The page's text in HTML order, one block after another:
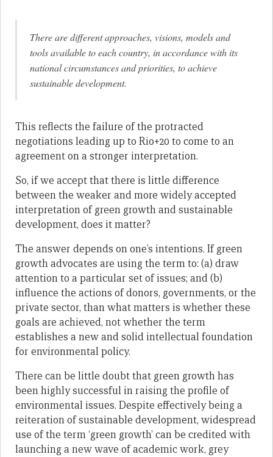
There are different approaches, visions, models and
tools available to each country, in accordance with its
national circumstances and priorities, to achieve
sustainable development.
This reflects the failure of the protracted
negotiations leading up to Rio+20 to come to an
agreement on a stronger interpretation.
So, if we accept that there is little difference
between the weaker and more widely accepted
interpretation of green growth and sustainable
development, does it matter?
The answer depends on one’s intentions. If green
growth advocates are using the term to: (a) draw
attention to a particular set of issues; and (b)
influence the actions of donors, governments, or the
private sector, than what matters is whether these
goals are achieved, not whether the term
establishes a new and solid intellectual foundation
for environmental policy.
There can be little doubt that green growth has
been highly successful in raising the profile of
environmental issues. Despite effectively being a
reiteration of sustainable development, widespread
use of the term ‘green growth’ can be credited with
launching a new wave of academic work, grey